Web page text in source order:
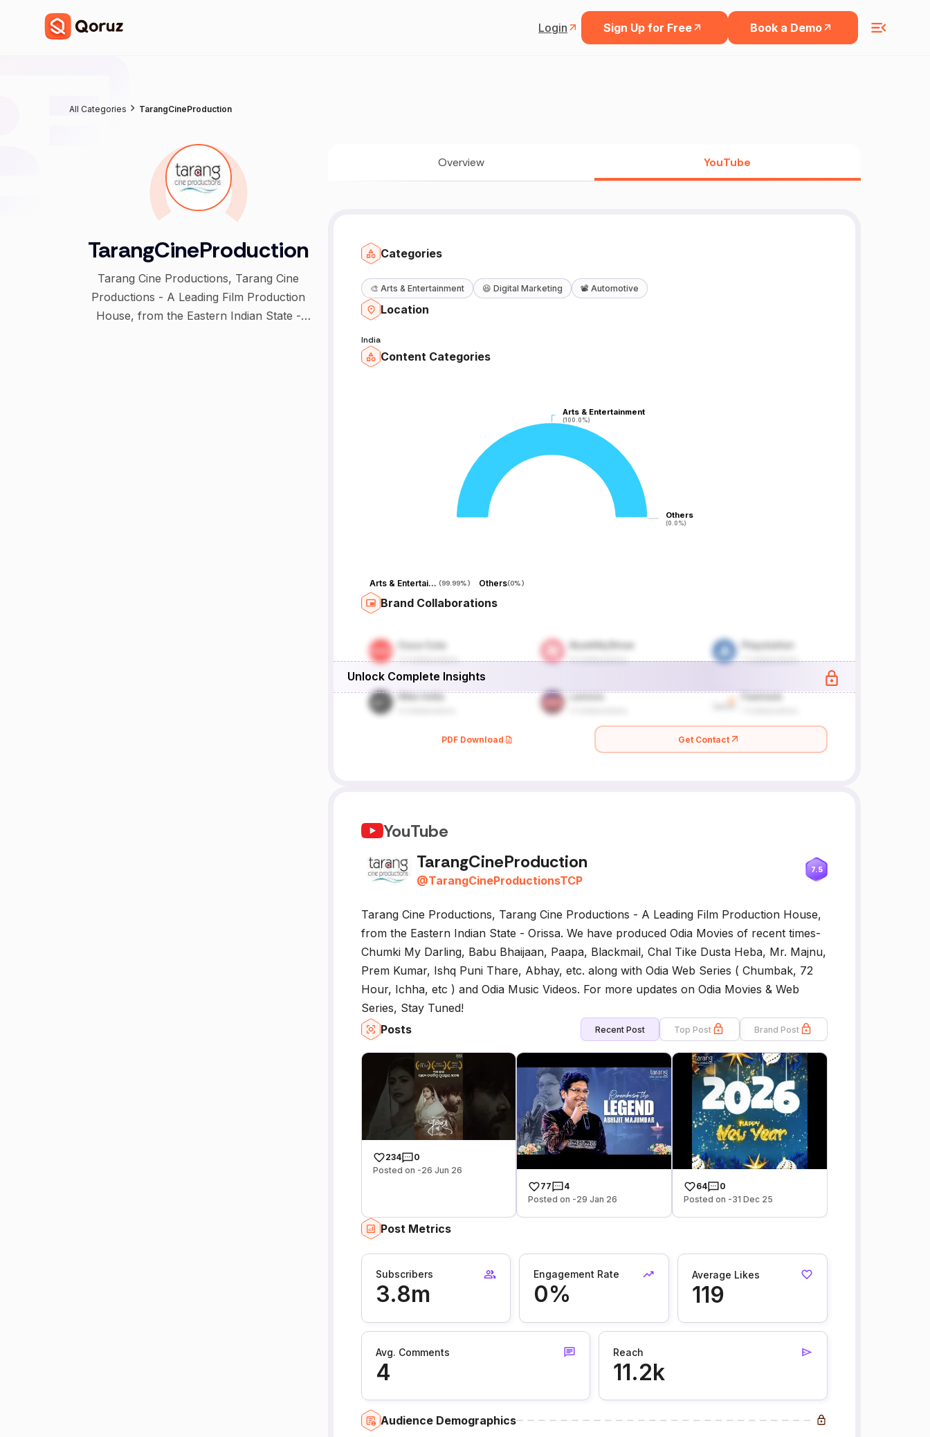
Login Sign Up for Free Book a Demo
All Categories TarangCineProduction
TarangCineProduction
Tarang Cine Productions, Tarang Cine
Productions - A Leading Film Production
House, from the Eastern Indian State -
Overview YouTube
Categories
🎨 Arts & Entertainment 😆 Digital Marketing 📽️ Automotive
Location
India
Content Categories
Arts & Entertainment
(100.0%)
Arts & Entertainment
(100.0%)
Others
(0.0%)
Others
(0.0%)
Arts & Entertainment (99.99%) Others(0%)
Brand Collaborations
Unlock Complete Insights
PDF Download Get Contact
YouTube
TarangCineProduction
@TarangCineProductionsTCP
7.5
Tarang Cine Productions, Tarang Cine Productions - A Leading Film Production House,
from the Eastern Indian State - Orissa. We have produced Odia Movies of recent times-
Chumki My Darling, Babu Bhaijaan, Paapa, Blackmail, Chal Tike Dusta Heba, Mr. Majnu,
Prem Kumar, Ishq Puni Thare, Abhay, etc. along with Odia Web Series ( Chumbak, 72
Hour, Ichha, etc ) and Odia Music Videos. For more updates on Odia Movies & Web
Series, Stay Tuned!
Posts
Recent Post Top Post Brand Post
234
0
Posted on -26 Jun 26
77
4
Posted on -29 Jan 26
64
0
Posted on -31 Dec 25
Post Metrics
Subscribers
3.8m
Engagement Rate
0%
Average Likes
119
Avg. Comments
4
Reach
11.2k
Audience Demographics